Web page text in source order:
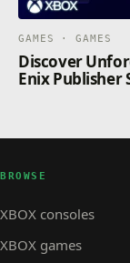
GAMES · GAMES
Discover
Enix Publisher
BROWSE
XBOX consoles
XBOX games